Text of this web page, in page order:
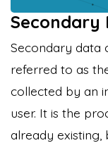
Secondary
Secondary data
referred to as
collected by an
user. It is the
already existing,